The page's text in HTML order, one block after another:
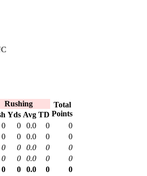
Rushing
Total
Points
Yds Avg TD
0 0 0.0 0
0
0 0 0.0 0
0
0 0 0.0 0
0
0 0 0.0 0
0
0 0 0.0 0 0